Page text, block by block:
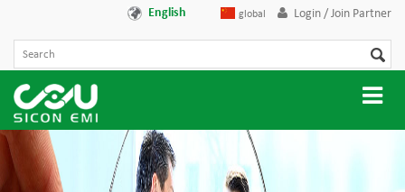
English global Login / Join Partner